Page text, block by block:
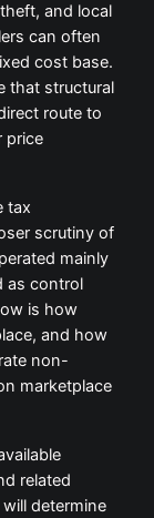
and local
can often
cost base.
that structural
route to
price
tax
scrutiny of
mainly
as control
is how
and how
non-
marketplace
related
determine